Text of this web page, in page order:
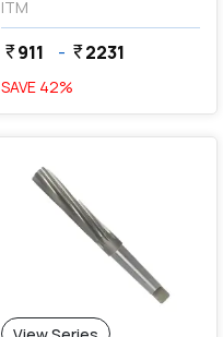
ITM
currency_rupee911 - currency_rupee2231
SAVE 42%